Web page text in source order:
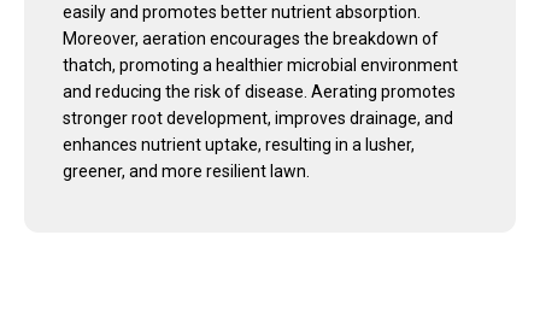
easily and promotes better nutrient absorption.
Moreover, aeration encourages the breakdown of
thatch, promoting a healthier microbial environment
and reducing the risk of disease. Aerating promotes
stronger root development, improves drainage, and
enhances nutrient uptake, resulting in a lusher,
greener, and more resilient lawn.